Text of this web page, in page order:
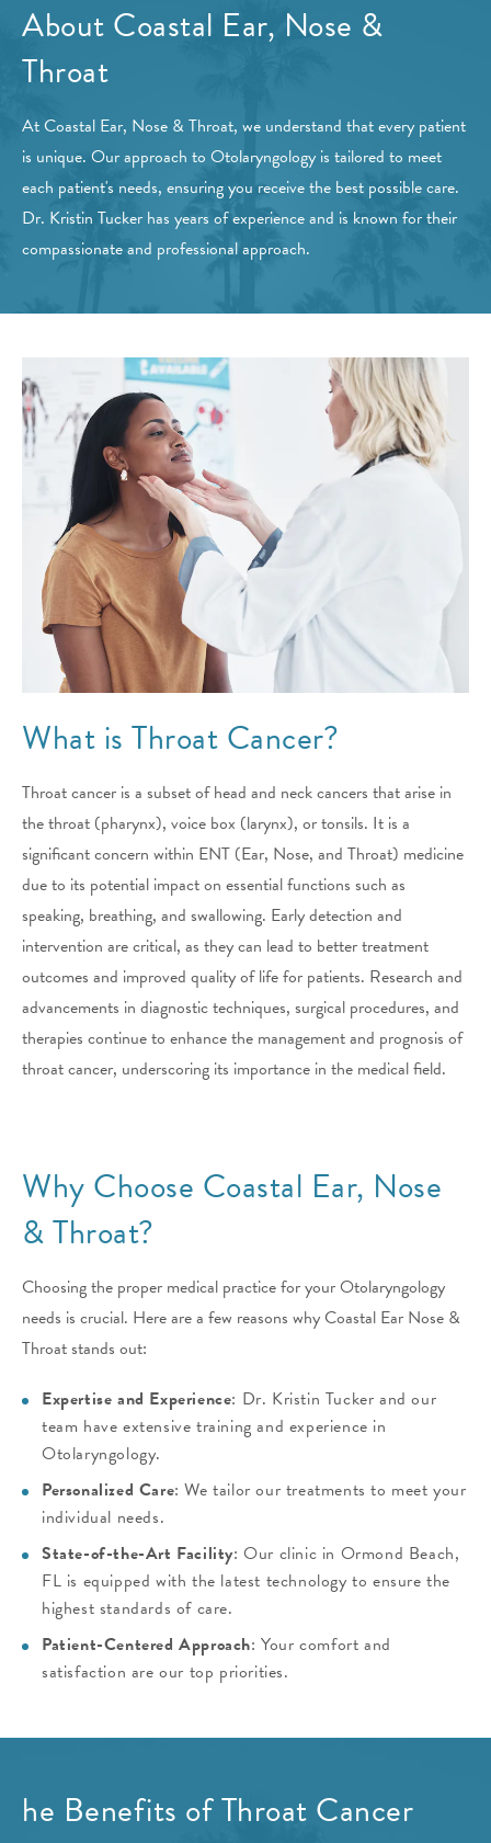
About Coastal Ear, Nose &
Throat
At Coastal Ear, Nose & Throat, we understand that every patient
is unique. Our approach to Otolaryngology is tailored to meet
each patient's needs, ensuring you receive the best possible care.
Dr. Kristin Tucker has years of experience and is known for their
compassionate and professional approach.
What is Throat Cancer?
Throat cancer is a subset of head and neck cancers that arise in
the throat (pharynx), voice box (larynx), or tonsils. It is a
significant concern within ENT (Ear, Nose, and Throat) medicine
due to its potential impact on essential functions such as
speaking, breathing, and swallowing. Early detection and
intervention are critical, as they can lead to better treatment
outcomes and improved quality of life for patients. Research and
advancements in diagnostic techniques, surgical procedures, and
therapies continue to enhance the management and prognosis of
throat cancer, underscoring its importance in the medical field.
Why Choose Coastal Ear, Nose
& Throat?
Choosing the proper medical practice for your Otolaryngology
needs is crucial. Here are a few reasons why Coastal Ear Nose &
Throat stands out:
Expertise and Experience: Dr. Kristin Tucker and our
team have extensive training and experience in
Otolaryngology.
Personalized Care: We tailor our treatments to meet your
individual needs.
State-of-the-Art Facility: Our clinic in Ormond Beach,
FL is equipped with the latest technology to ensure the
highest standards of care.
Patient-Centered Approach: Your comfort and
satisfaction are our top priorities.
he Benefits of Throat Cancer